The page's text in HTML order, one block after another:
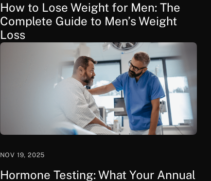
How to Lose Weight for Men: The
Complete Guide to Men’s Weight
Loss
NOV 19, 2025
Hormone Testing: What Your Annual